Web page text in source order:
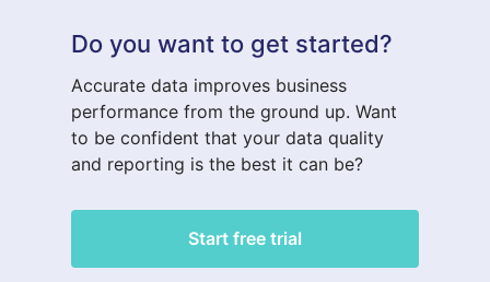
Do you want to get started?
Accurate data improves business
performance from the ground up. Want
to be confident that your data quality
and reporting is the best it can be?
Start free trial